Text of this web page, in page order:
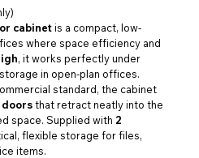
cabinetis a compact, low-
where space efficiency and
, it works perfectly under
in open-plan offices.
standard, the cabinet
that retract neatly into the
space. Supplied with 2
flexible storage for files,
items.